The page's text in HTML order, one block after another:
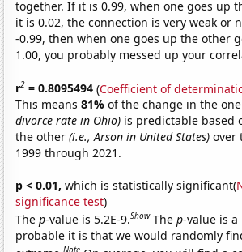
together. If it is 0.99, when one goes up
it is 0.02, the connection is very weak or
-0.99, then when one goes up the other
1.00, you probably messed up your
r2 = 0.8095494 (Coefficient of
This means81%of the change in the
divorce rate in Ohio) is predictable based
the other(i.e., Arson in United States) over
1999 through 2021.
p < 0.01, which is statistically significant(
significance test)
Thep-value is 5.2E-9.Show Thep-value is
probable it is that we would randomly
Note